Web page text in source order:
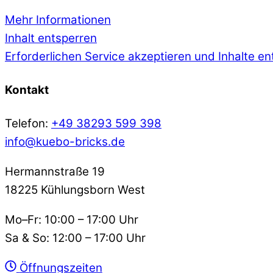
Mehr Informationen
Inhalt entsperren
Erforderlichen Service akzeptieren und Inhalte
Kontakt
Telefon: +49 38293 599 398
info@kuebo-bricks.de
Hermannstraße 19
18225 Kühlungsborn West
Mo–Fr: 10:00 – 17:00 Uhr
Sa & So: 12:00 – 17:00 Uhr
Öffnungszeiten